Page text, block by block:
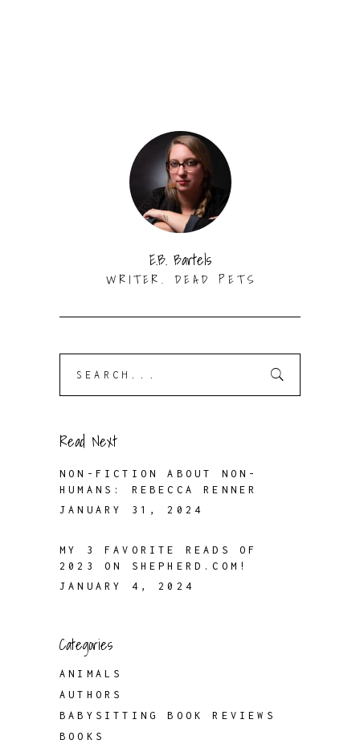
E.B. Bartels
WRITER. DEAD PETS
Read Next
NON-FICTION ABOUT NON-
HUMANS: REBECCA RENNER
JANUARY 31, 2024
MY 3 FAVORITE READS OF
2023 ON SHEPHERD.COM!
JANUARY 4, 2024
Categories
ANIMALS
AUTHORS
BABYSITTING BOOK REVIEWS
BOOKS